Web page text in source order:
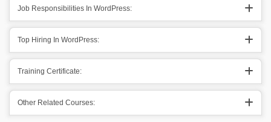
Job Responsibilities In WordPress:
Top Hiring In WordPress:
Training Certificate:
Other Related Courses: